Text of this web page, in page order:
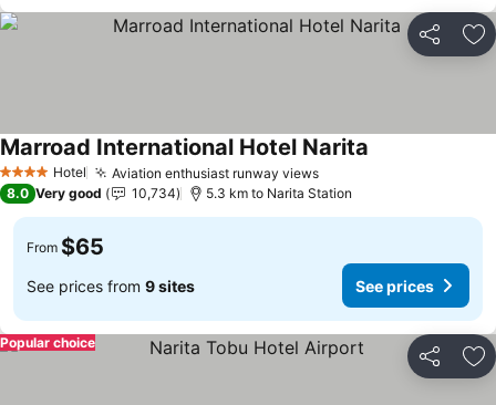
Share
4 Stars Hotel Aviation enthusiast runway viewsSee prices
Marroad International Hotel Narita
8.0 Very good 10,734 5.3 km to Narita Station
From $65
See prices from 9 sites See prices
Share
Popular choice